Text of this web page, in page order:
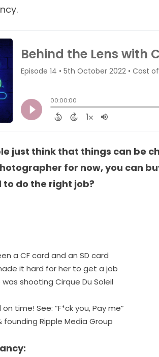
just think that things can be
for now, you can
to do the right job?
a CF card and an SD card
it hard for her to get a job
shooting Cirque Du Soleil
time! See: “F*ck you, Pay me”
Ripple Media Group